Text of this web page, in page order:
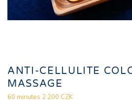
ANTI-CELLULITE
MASSAGE
60 minutes 2 200 CZK